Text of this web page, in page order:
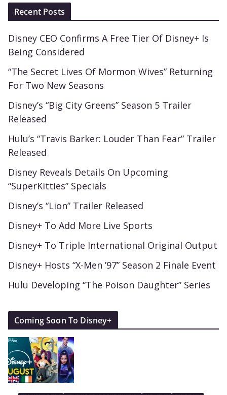
Recent Posts
Disney CEO Confirms A Free Tier Of Disney+ Is
Being Considered
“The Secret Lives Of Mormon Wives” Returning
For Two New Seasons
Disney’s “Big City Greens” Season 5 Trailer
Released
Hulu’s “Travis Barker: Louder Than Fear” Trailer
Released
Disney Reveals Details On Upcoming
“SuperKitties” Specials
Disney’s “Lion” Trailer Released
Disney+ To Add More Live Sports
Disney+ To Triple International Original Output
Disney+ Hosts “X-Men ’97” Season 2 Finale Event
Hulu Developing “The Poison Daughter” Series
Coming Soon To Disney+